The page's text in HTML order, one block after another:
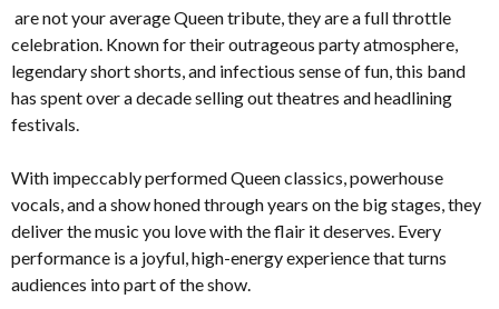
are not your average Queen tribute, they are a full throttle
celebration. Known for their outrageous party atmosphere,
legendary short shorts, and infectious sense of fun, this band
has spent over a decade selling out theatres and headlining
festivals.
With impeccably performed Queen classics, powerhouse
vocals, and a show honed through years on the big stages, they
deliver the music you love with the flair it deserves. Every
performance is a joyful, high-energy experience that turns
audiences into part of the show.